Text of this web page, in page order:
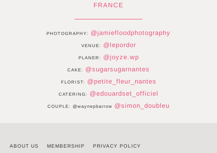
FRANCE
PHOTOGRAPHY: @jamiefloodphotography
VENUE: @lepordor
PLANER: @joyze.wp
CAKE: @sugarsugarnantes
FLORIST: @petite_fleur_nantes
CATERING: @edouardset_officiel
COUPLE: @waynepbarrow @simon_doubleu
ABOUT US MEMBERSHIP PRIVACY POLICY